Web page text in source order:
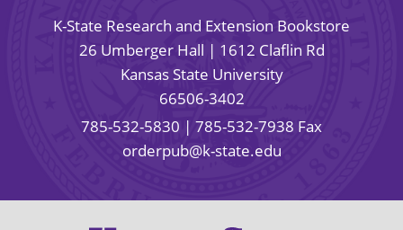
K-State Research and Extension Bookstore
26 Umberger Hall | 1612 Claflin Rd
Kansas State University
66506-3402
785-532-5830 | 785-532-7938 Fax
orderpub@k-state.edu